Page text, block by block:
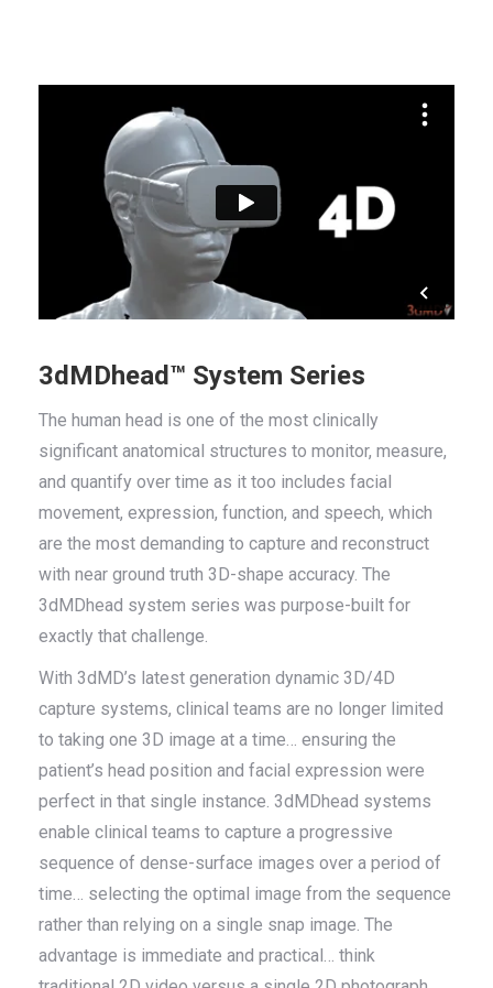
3dMDhead™ System Series
The human head is one of the most clinically
significant anatomical structures to monitor, measure,
and quantify over time as it too includes facial
movement, expression, function, and speech, which
are the most demanding to capture and reconstruct
with near ground truth 3D-shape accuracy. The
3dMDhead system series was purpose-built for
exactly that challenge.
With 3dMD’s latest generation dynamic 3D/4D
capture systems, clinical teams are no longer limited
to taking one 3D image at a time… ensuring the
patient’s head position and facial expression were
perfect in that single instance. 3dMDhead systems
enable clinical teams to capture a progressive
sequence of dense-surface images over a period of
time… selecting the optimal image from the sequence
rather than relying on a single snap image. The
advantage is immediate and practical… think